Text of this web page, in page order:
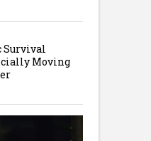
Survival
Moving